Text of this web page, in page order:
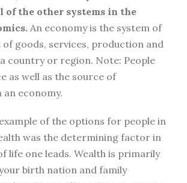
of the other systems in the
An economy is the system of
of goods, services, production and
country or region. Note: People
as well as the source of
economy.
of the options for people in
was the determining factor in
life one leads. Wealth is primarily
birth nation and family